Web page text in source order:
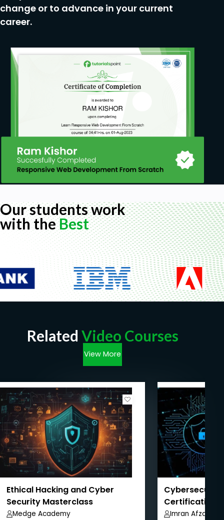
change or to advance in your current
career.
Our students work
with theBest
Related Video Courses
View More
Ethical Hacking and Cyber
Security Masterclass
Medge Academy
Certification
Pathway
Imran Afzal